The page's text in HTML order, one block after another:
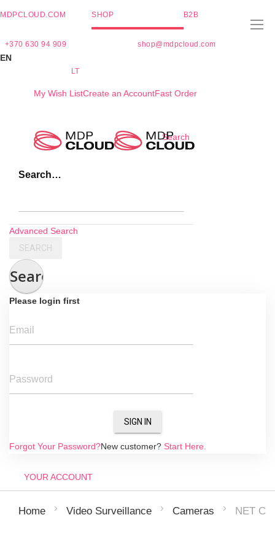
MDPCLOUD.COM SHOP B2B
+370 630 94 909 shop@mdpcloud.com
EN
LT
My Wish ListCreate an AccountFast Order
Search
Search…
Advanced Search
SEARCH
Search
Please login first
Email
Password
SIGN IN
Forgot Your Password?New customer? Start Here.
YOUR ACCOUNT
Home Video Surveillance Cameras NET